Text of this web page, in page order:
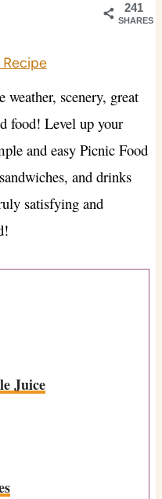
241
SHARES
scenery, great
food! Level up your
and easy Picnic Food
and drinks
satisfying and
Juice